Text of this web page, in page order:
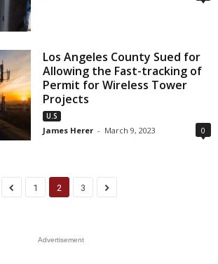
Los Angeles County Sued for
Allowing the Fast-tracking of
Permit for Wireless Tower
Projects
U.S
James Herer - March 9, 2023 0
1 2 3
Advertisement